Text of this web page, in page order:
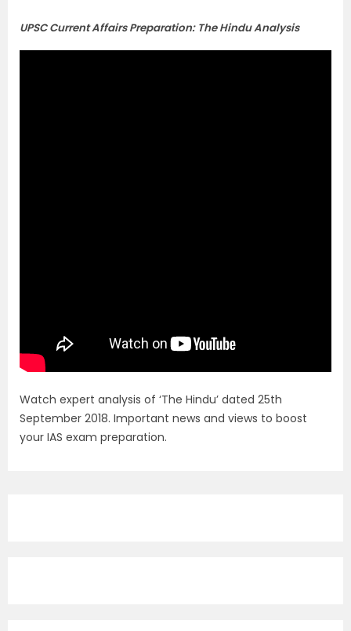
UPSC Current Affairs Preparation: The Hindu Analysis
Watch expert analysis of ‘The Hindu’ dated 25th
September 2018. Important news and views to boost
your IAS exam preparation.